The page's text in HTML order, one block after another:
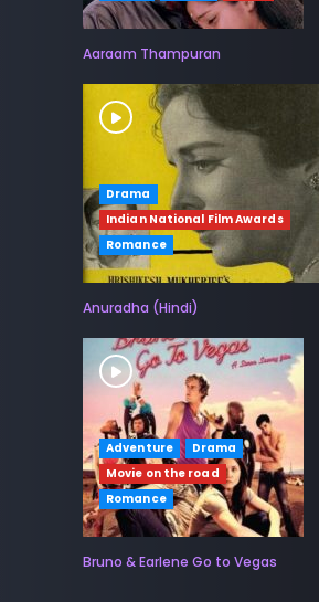
Aaraam Thampuran
Drama
Indian National Film Awards
Romance
Anuradha (Hindi)
Adventure
Drama
Movie on the road
Romance
Bruno & Earlene Go to Vegas